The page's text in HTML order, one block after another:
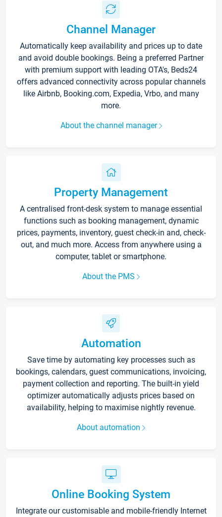
Channel Manager
Automatically keep availability and prices up to date
and avoid double bookings. Being a preferred Partner
with premium support with leading OTA's, Beds24
offers advanced connectivity across popular channels
like Airbnb, Booking.com, Expedia, Vrbo, and many
more.
About the channel manager
Property Management
A centralised front-desk system to manage essential
functions such as booking management, dynamic
prices, payments, inventory, guest check-in and, check-
out, and much more. Access from anywhere using a
computer, tablet or smartphone.
About the PMS
Automation
Save time by automating key processes such as
bookings, calendars, guest communications, invoicing,
payment collection and reporting. The built-in yield
optimizer automatically adjusts prices based on
availability, helping to maximise nightly revenue.
About automation
Online Booking System
Integrate our customisable and mobile-friendly Internet